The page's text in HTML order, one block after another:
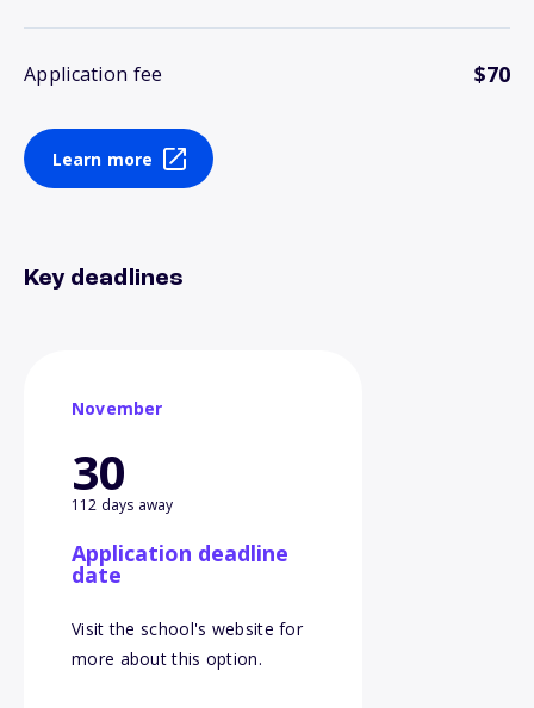
Application fee $70
Learn more
Key deadlines
November
30
112 days away
Application deadline
date
Visit the school's website for
more about this option.